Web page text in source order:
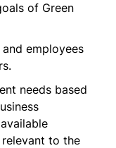
of Green
employees
needs based
to the